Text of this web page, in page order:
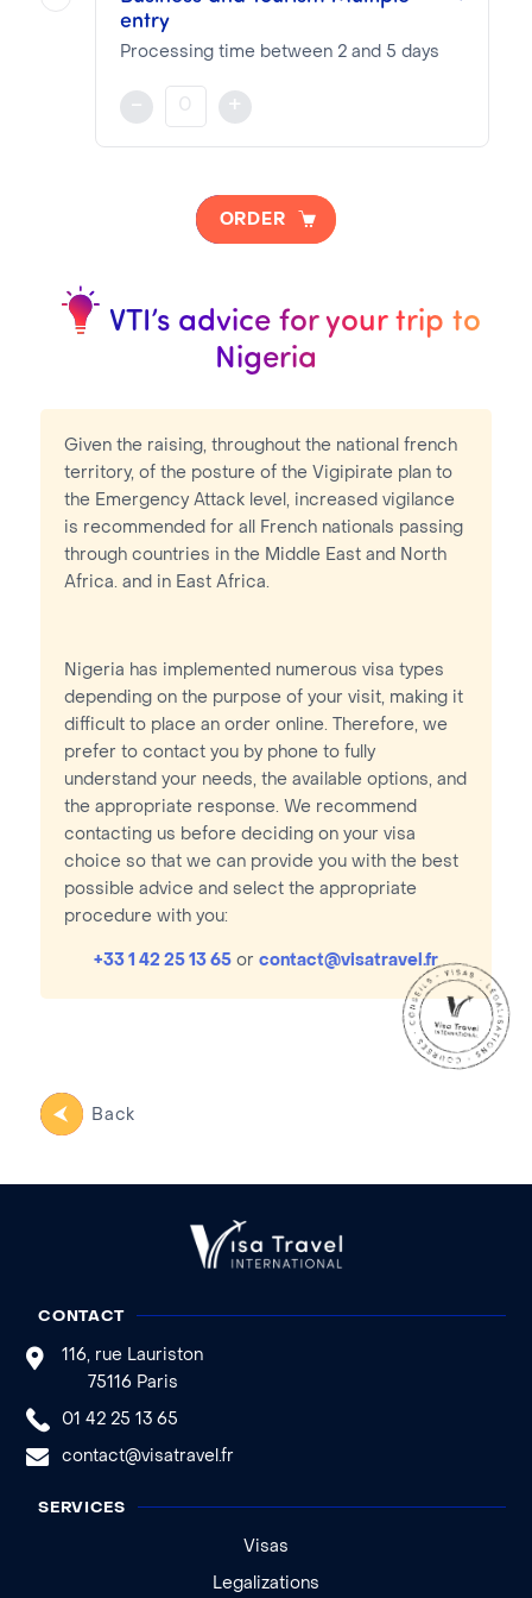
Consular Fee:250.00€
entry
Processing time between 2 and 5 days
Visa pricing is as follows:
VTI Fee:87.16€
- +
ORDER
VTI’s advice for your trip to
Nigeria
Given the raising, throughout the national french
territory, of the posture of the Vigipirate plan to
the Emergency Attack level, increased vigilance
is recommended for all French nationals passing
through countries in the Middle East and North
Africa. and in East Africa.
Nigeria has implemented numerous visa types
depending on the purpose of your visit, making it
difficult to place an order online. Therefore, we
prefer to contact you by phone to fully
understand your needs, the available options, and
the appropriate response. We recommend
contacting us before deciding on your visa
choice so that we can provide you with the best
possible advice and select the appropriate
procedure with you:
+33 1 42 25 13 65or contact@visatravel.fr
Back
CONTACT
116, rue Lauriston
75116 Paris
01 42 25 13 65
contact@visatravel.fr
SERVICES
Visas
Legalizations